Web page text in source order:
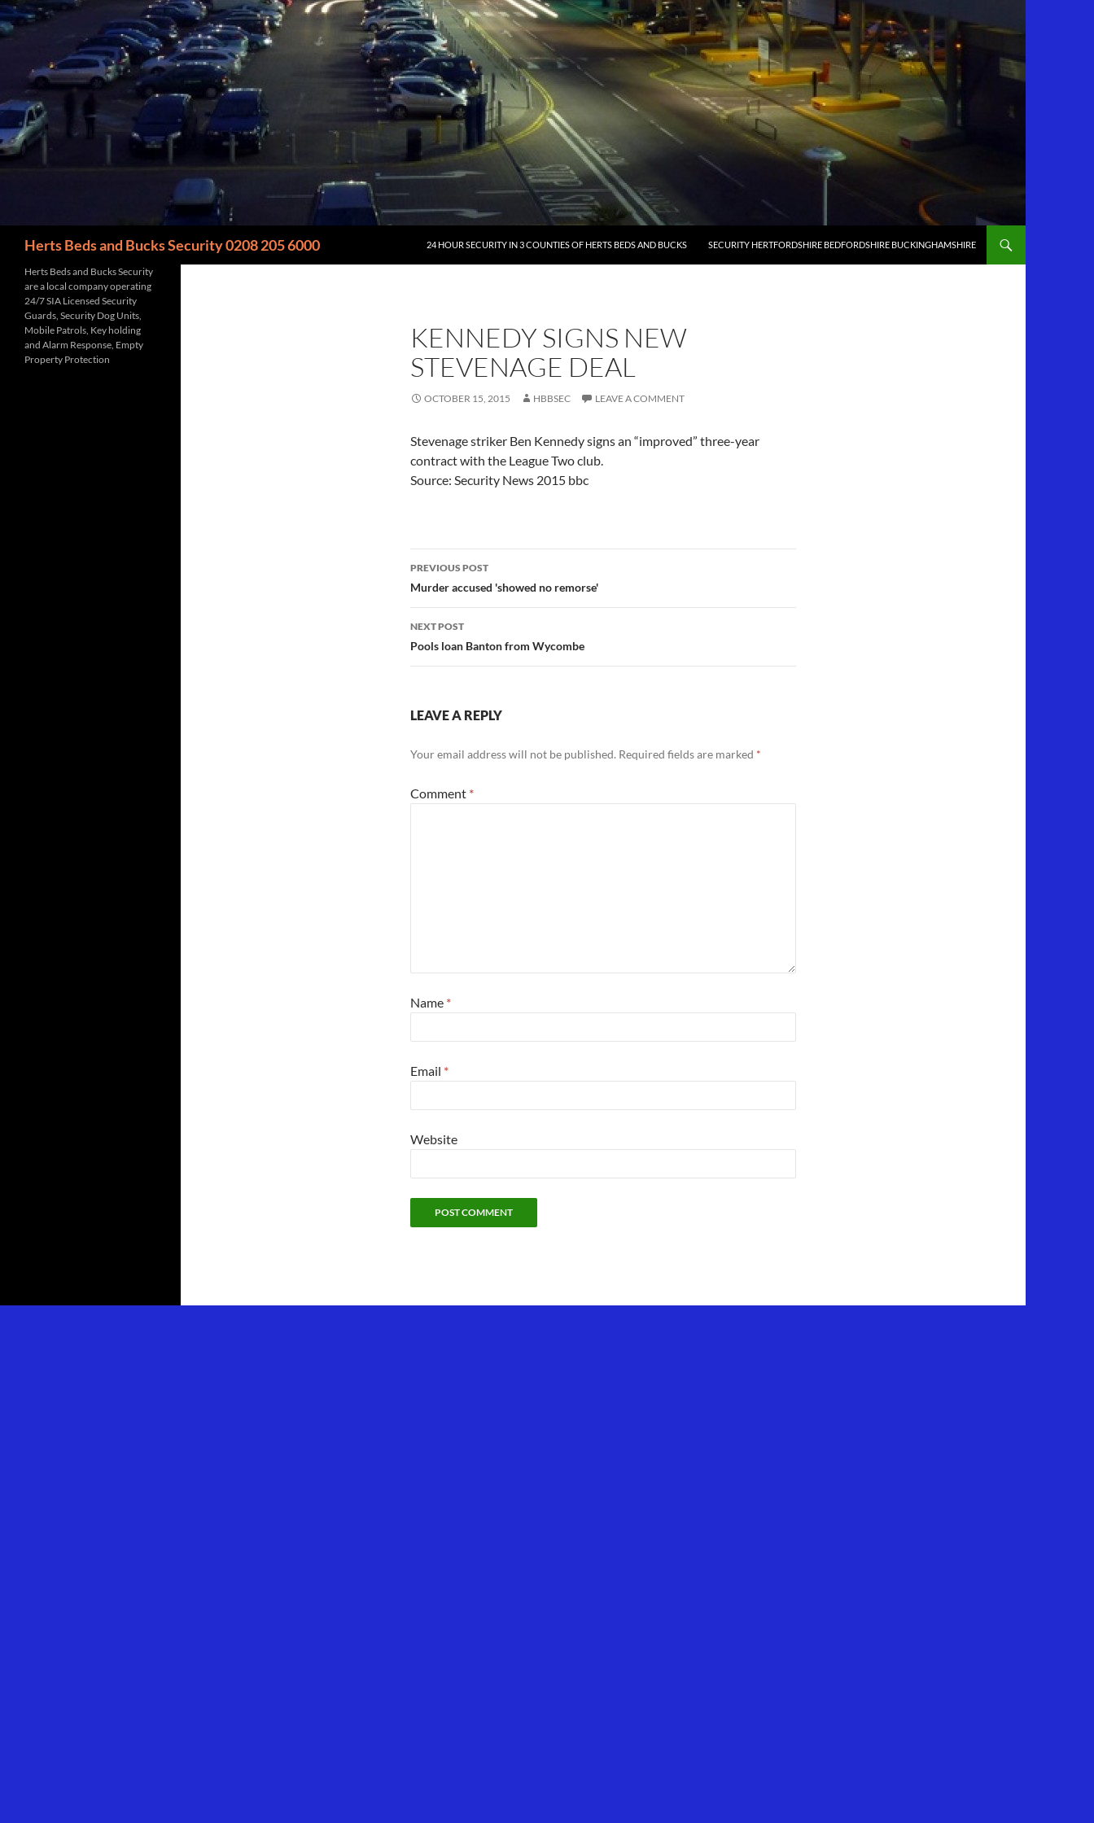
Herts Beds and Bucks Security 0208 205 6000 24 HOUR SECURITY IN 3 COUNTIES OF HERTS BEDS AND BUCKS SECURITY HERTFORDSHIRE BEDFORDSHIRE BUCKINGHAMSHIRE
KENNEDY SIGNS NEW
STEVENAGE DEAL
OCTOBER 15, 2015 HBBSEC LEAVE A COMMENT
Stevenage striker Ben Kennedy signs an “improved” three-year
contract with the League Two club.
Source: Security News 2015 bbc
Post
navigation
PREVIOUS POST
Murder accused 'showed no remorse'
NEXT POST
Pools loan Banton from Wycombe
LEAVE A REPLY
Your email address will not be published. Required fields are marked *
Comment *
Name *
Email *
Website
Herts Beds and Bucks Security
are a local company operating
24/7 SIA Licensed Security
Guards, Security Dog Units,
Mobile Patrols, Key holding
and Alarm Response, Empty
Property Protection